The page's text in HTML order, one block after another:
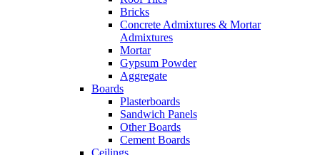
Bricks
Concrete Admixtures & Mortar
Admixtures
Mortar
Gypsum Powder
Aggregate
Boards
Plasterboards
Sandwich Panels
Other Boards
Cement Boards
Ceilings